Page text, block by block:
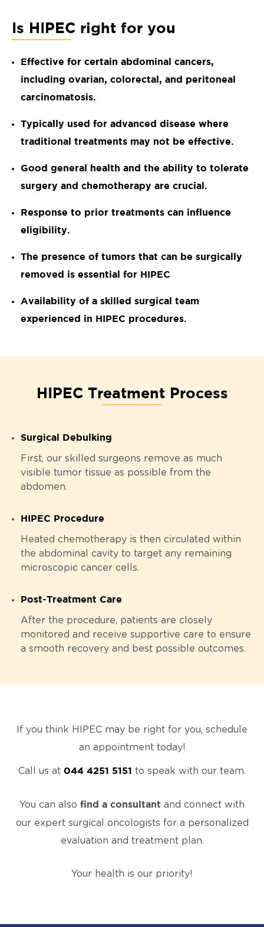
Is HIPEC right for you
Effective for certain abdominal cancers,
including ovarian, colorectal, and peritoneal
carcinomatosis.
Typically used for advanced disease where
traditional treatments may not be effective.
Good general health and the ability to tolerate
surgery and chemotherapy are crucial.
Response to prior treatments can influence
eligibility.
The presence of tumors that can be surgically
removed is essential for HIPEC
Availability of a skilled surgical team
experienced in HIPEC procedures.
HIPEC Treatment Process
Surgical Debulking
First, our skilled surgeons remove as much
visible tumor tissue as possible from the
abdomen.
HIPEC Procedure
Heated chemotherapy is then circulated within
the abdominal cavity to target any remaining
microscopic cancer cells.
Post-Treatment Care
After the procedure, patients are closely
monitored and receive supportive care to ensure
a smooth recovery and best possible outcomes.
If you think HIPEC may be right for you, schedule
an appointment today!
Call us at 044 4251 5151 to speak with our team.
You can also find a consultant and connect with
our expert surgical oncologists for a personalized
evaluation and treatment plan.
Your health is our priority!